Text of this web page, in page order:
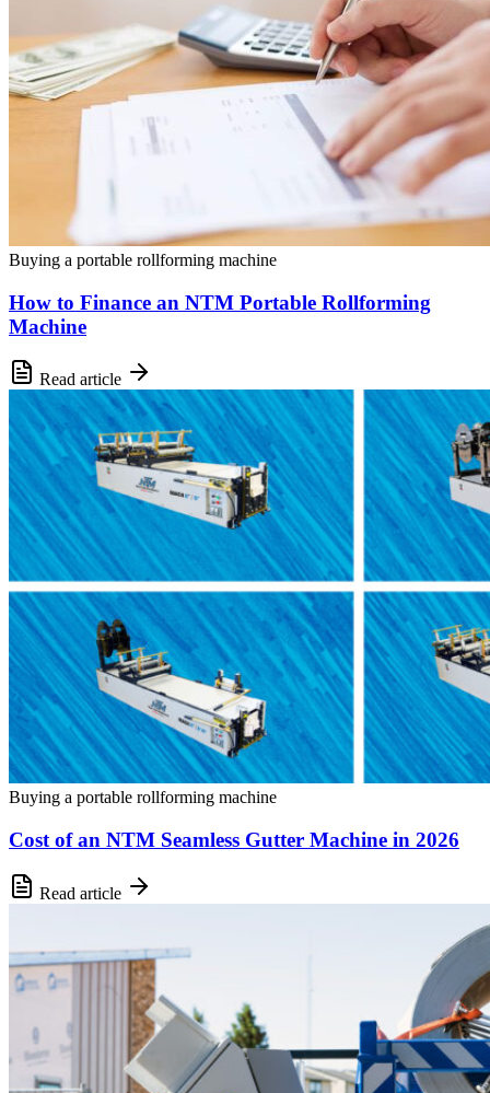
Buying a portable rollforming machine
How to Finance an NTM Portable Rollforming
Machine
Read article
Buying a portable rollforming machine
Cost of an NTM Seamless Gutter Machine in 2026
Read article